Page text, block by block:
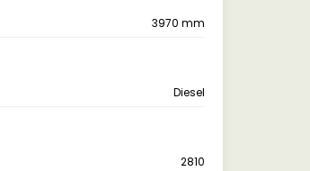
3970 mm
Diesel
2810